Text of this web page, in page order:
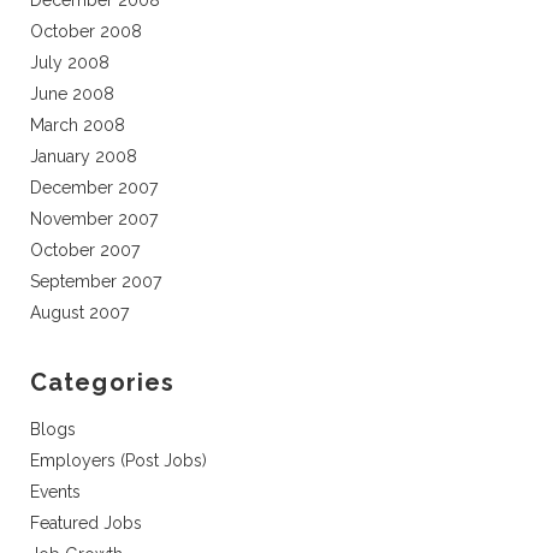
October 2008
July 2008
June 2008
March 2008
January 2008
December 2007
November 2007
October 2007
September 2007
August 2007
Categories
Blogs
Employers (Post Jobs)
Events
Featured Jobs